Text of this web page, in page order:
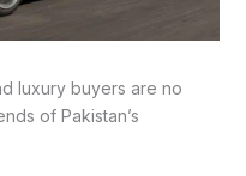
luxury buyers are no
of Pakistan’s